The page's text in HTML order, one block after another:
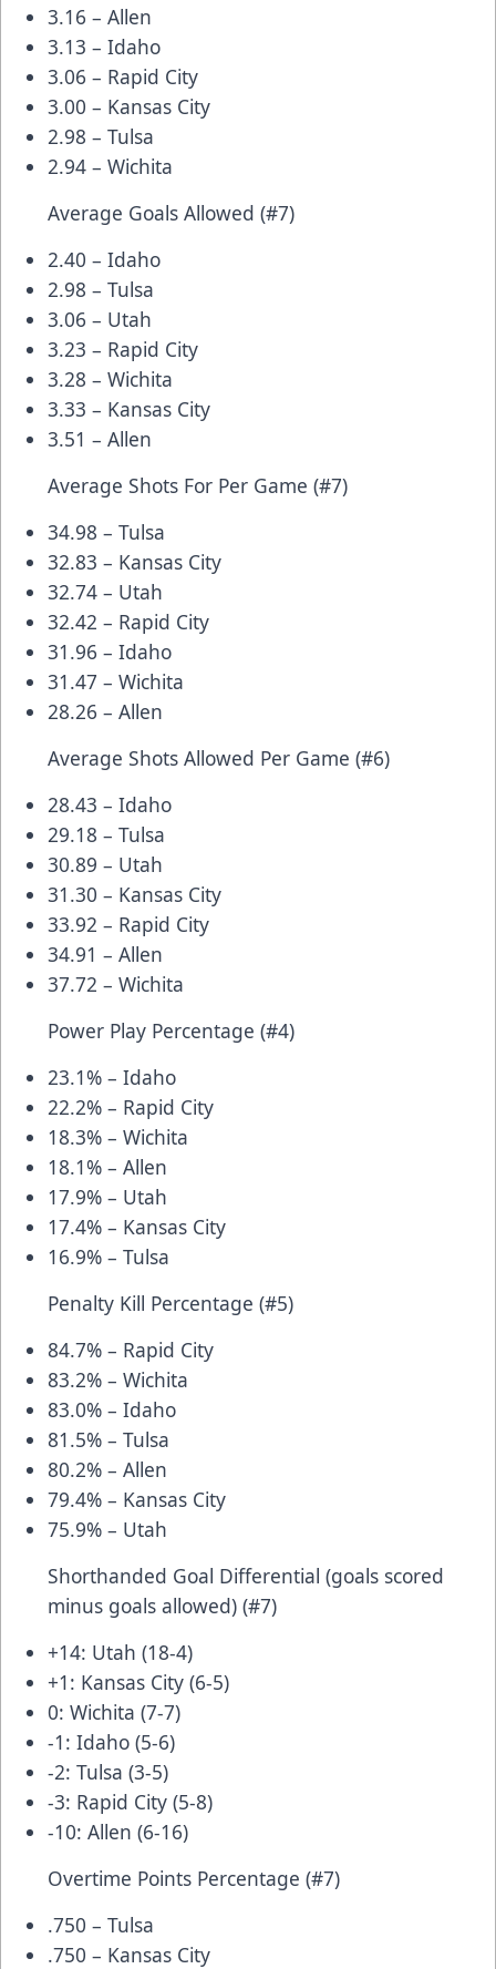
3.16 – Allen
3.13 – Idaho
3.06 – Rapid City
3.00 – Kansas City
2.98 – Tulsa
2.94 – Wichita
Average Goals Allowed (#7)
2.40 – Idaho
2.98 – Tulsa
3.06 – Utah
3.23 – Rapid City
3.28 – Wichita
3.33 – Kansas City
3.51 – Allen
Average Shots For Per Game (#7)
34.98 – Tulsa
32.83 – Kansas City
32.74 – Utah
32.42 – Rapid City
31.96 – Idaho
31.47 – Wichita
28.26 – Allen
Average Shots Allowed Per Game (#6)
28.43 – Idaho
29.18 – Tulsa
30.89 – Utah
31.30 – Kansas City
33.92 – Rapid City
34.91 – Allen
37.72 – Wichita
Power Play Percentage (#4)
23.1% – Idaho
22.2% – Rapid City
18.3% – Wichita
18.1% – Allen
17.9% – Utah
17.4% – Kansas City
16.9% – Tulsa
Penalty Kill Percentage (#5)
84.7% – Rapid City
83.2% – Wichita
83.0% – Idaho
81.5% – Tulsa
80.2% – Allen
79.4% – Kansas City
75.9% – Utah
Shorthanded Goal Differential (goals scored
minus goals allowed) (#7)
+14: Utah (18-4)
+1: Kansas City (6-5)
0: Wichita (7-7)
-1: Idaho (5-6)
-2: Tulsa (3-5)
-3: Rapid City (5-8)
-10: Allen (6-16)
Overtime Points Percentage (#7)
.750 – Tulsa
.750 – Kansas City